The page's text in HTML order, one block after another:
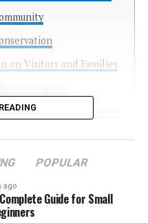
on Visitors and Families
Zoos Can Do Differently
Day at
POPULAR
ago
Guide for Small